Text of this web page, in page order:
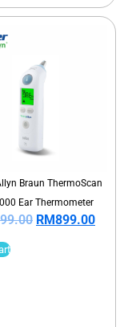
Braun ThermoScan
Ear Thermometer
RM899.00